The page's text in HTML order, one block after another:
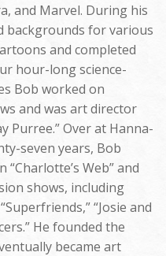
and Marvel. During his
backgrounds for various
and completed
hour-long science-
Bob worked on
and was art director
Purree.” Over at Hanna-
seven years, Bob
Web” and
shows, including
“Josie and
He founded the
became art